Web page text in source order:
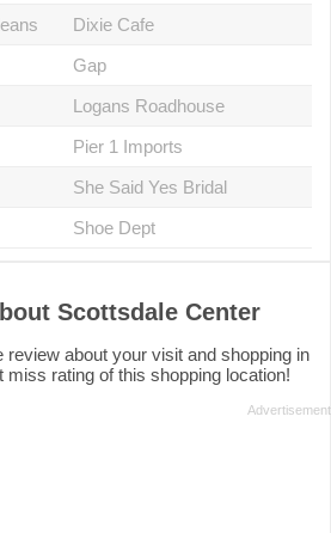
Dixie Cafe
Gap
Logans Roadhouse
Pier 1 Imports
She Said Yes Bridal
Shoe Dept
Scottsdale Center
review about your visit and shopping in
miss rating of this shopping location!